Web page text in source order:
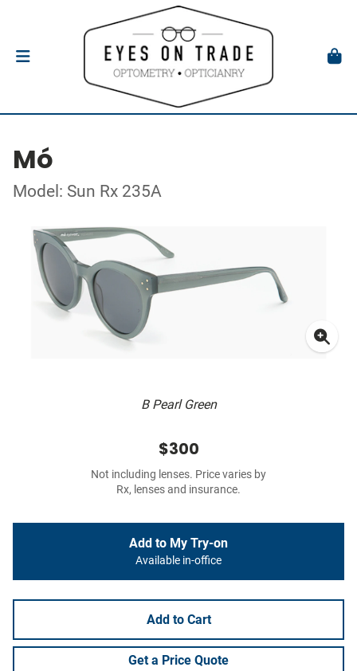
Mó
Model: Sun Rx 235A
B Pearl Green
$300
Not including lenses. Price varies by
Rx, lenses and insurance.
Add to My Try-on
Available in-office
Add to Cart
Get a Price Quote